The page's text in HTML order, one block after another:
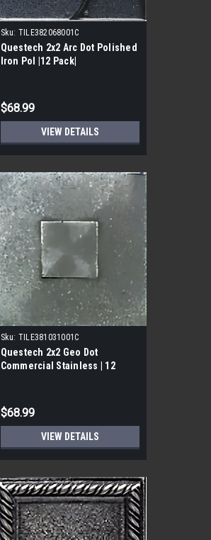
Sku: TILE382068001C
Questech 2x2 Arc Dot Polished
Iron Pol |12 Pack|
$68.99
VIEW DETAILS
Sku: TILE381031001C
Questech 2x2 Geo Dot
Commercial Stainless | 12
$68.99
VIEW DETAILS